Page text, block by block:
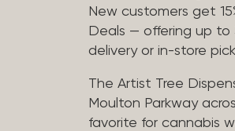
New customers get
Deals — offering up to
delivery or in-store
The Artist Tree
Moulton Parkway
favorite for cannabis